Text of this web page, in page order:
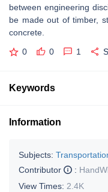
between engineering
be made out of timber,
concrete.
0 0 1
Keywords
Information
Subjects:
Contributor
:
View Times: 2.4K